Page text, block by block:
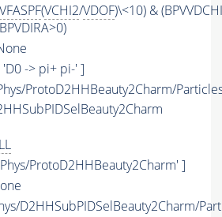
VFASPF(VCHI2/VDOF)\<10) &
'D0 -> pi+ pi-' ]
ProtoD2HHBeauty2Charm/
ProtoD2HHBeauty2Charm' ]
D2HHSubPIDSelBeauty2Charm/